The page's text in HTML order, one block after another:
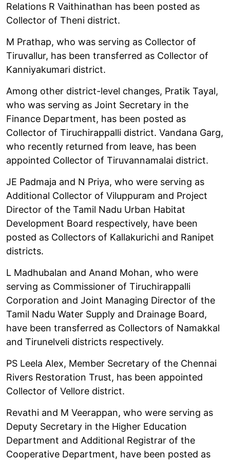
Relations R Vaithinathan has been posted as
Collector of Theni district.
M Prathap, who was serving as Collector of
Tiruvallur, has been transferred as Collector of
Kanniyakumari district.
Among other district-level changes, Pratik Tayal,
who was serving as Joint Secretary in the
Finance Department, has been posted as
Collector of Tiruchirappalli district. Vandana Garg,
who recently returned from leave, has been
appointed Collector of Tiruvannamalai district.
JE Padmaja and N Priya, who were serving as
Additional Collector of Viluppuram and Project
Director of the Tamil Nadu Urban Habitat
Development Board respectively, have been
posted as Collectors of Kallakurichi and Ranipet
districts.
L Madhubalan and Anand Mohan, who were
serving as Commissioner of Tiruchirappalli
Corporation and Joint Managing Director of the
Tamil Nadu Water Supply and Drainage Board,
have been transferred as Collectors of Namakkal
and Tirunelveli districts respectively.
PS Leela Alex, Member Secretary of the Chennai
Rivers Restoration Trust, has been appointed
Collector of Vellore district.
Revathi and M Veerappan, who were serving as
Deputy Secretary in the Higher Education
Department and Additional Registrar of the
Cooperative Department, have been posted as